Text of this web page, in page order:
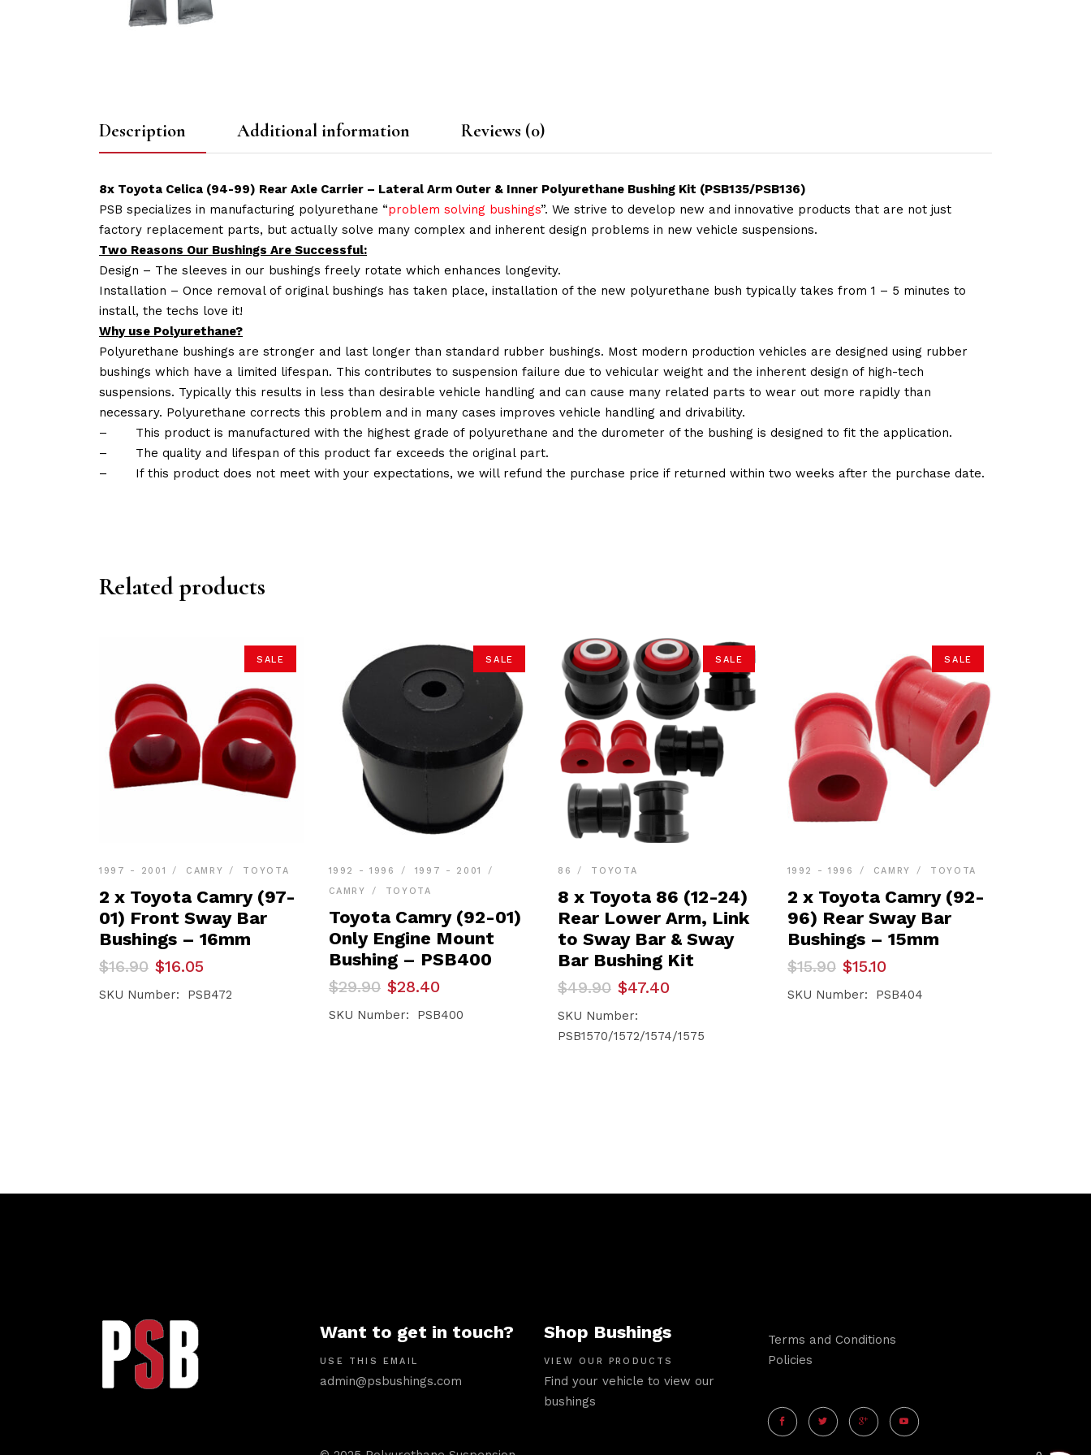
Description Additional information Reviews (0)
8x Toyota Celica (94-99) Rear Axle Carrier – Lateral Arm Outer & Inner Polyurethane Bushing Kit (PSB135/PSB136)
PSB specializes in manufacturing polyurethane “problem solving bushings”. We strive to develop new and innovative products that are not just
factory replacement parts, but actually solve many complex and inherent design problems in new vehicle suspensions.
Two Reasons Our Bushings Are Successful:
Design – The sleeves in our bushings freely rotate which enhances longevity.
Installation – Once removal of original bushings has taken place, installation of the new polyurethane bush typically takes from 1 – 5 minutes to
install, the techs love it!
Why use Polyurethane?
Polyurethane bushings are stronger and last longer than standard rubber bushings. Most modern production vehicles are designed using rubber
bushings which have a limited lifespan. This contributes to suspension failure due to vehicular weight and the inherent design of high-tech
suspensions. Typically this results in less than desirable vehicle handling and can cause many related parts to wear out more rapidly than
necessary. Polyurethane corrects this problem and in many cases improves vehicle handling and drivability.
–
This product is manufactured with the highest grade of polyurethane and the durometer of the bushing is designed to fit the application.
–
The quality and lifespan of this product far exceeds the original part.
–
If this product does not meet with your expectations, we will refund the purchase price if returned within two weeks after the purchase date.
Related products
SALE
1997 - 2001 CAMRY TOYOTA
2 x Toyota Camry (97-
01) Front Sway Bar
Bushings – 16mm
$16.90
Original
price
was:
$16.05
Current
price
is:
SKU Number: PSB472
SALE
1992 - 1996
1997 - 2001
CAMRY
TOYOTA
Toyota Camry (92-01)
Only Engine Mount
Bushing – PSB400
$29.90
Original
price
was:
$28.40
Current
price
is:
SKU Number: PSB400
SALE
86 TOYOTA
8 x Toyota 86 (12-24)
Rear Lower Arm, Link
to Sway Bar & Sway
Bar Bushing Kit
$49.90
Original
price
was:
$49.90.
$47.40
Current
price
is:
$47.40.
SKU Number:
PSB1570/1572/1574/1575
SALE
1992 - 1996 CAMRY TOYOTA
2 x Toyota Camry (92-
96) Rear Sway Bar
Bushings – 15mm
$15.90
Original
price
was:
$15.10
Current
price
is:
SKU Number: PSB404
Want to get in touch?
USE THIS EMAIL
admin@psbushings.com
Shop Bushings
VIEW OUR PRODUCTS
Find your vehicle to view our
bushings
Terms and Conditions
Policies